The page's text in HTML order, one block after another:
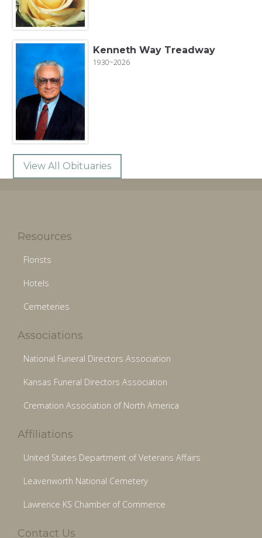
Kenneth Way Treadway
1930~2026
View All Obituaries
Resources
Florists
Hotels
Cemeteries
Associations
National Funeral Directors Association
Kansas Funeral Directors Association
Cremation Association of North America
Affiliations
United States Department of Veterans Affairs
Leavenworth National Cemetery
Lawrence KS Chamber of Commerce
Contact Us